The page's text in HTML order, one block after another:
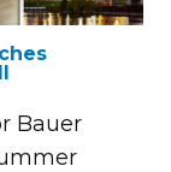
Bauer